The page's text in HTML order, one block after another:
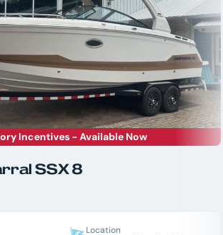
Incentives - Available Now
SSX 8
Location